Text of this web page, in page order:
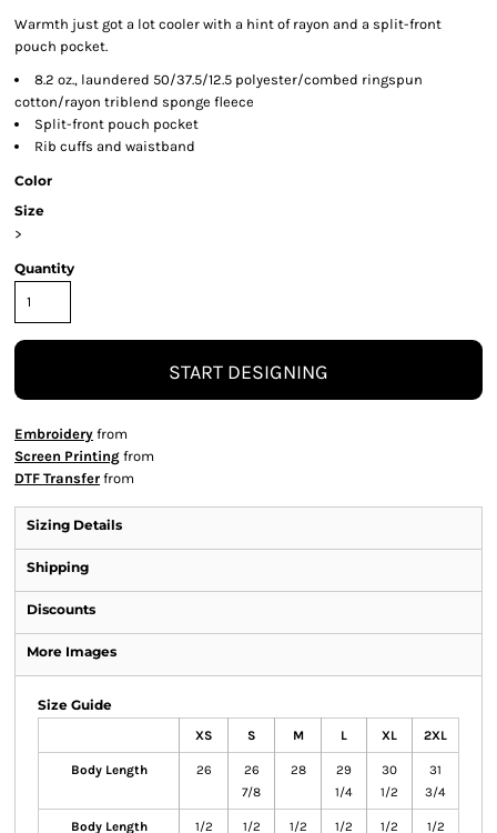
Warmth just got a lot cooler with a hint of rayon and a split-front
pouch pocket.
8.2 oz., laundered 50/37.5/12.5 polyester/combed ringspun
cotton/rayon triblend sponge fleece
Split-front pouch pocket
Rib cuffs and waistband
Color
Size
>
Quantity
START DESIGNING
Embroidery from
Screen Printing from
DTF Transfer from
Sizing Details
Shipping
Discounts
More Images
Size Guide
XS S M L XL 2XL
Body Length 26
26
7/8
28
29
1/4
30
1/2
31
3/4
Body Length 1/2 1/2 1/2 1/2 1/2 1/2